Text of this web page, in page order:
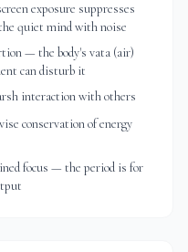
exposure suppresses
quiet mind with noise
— the body's vata (air)
can disturb it
interaction with others
conservation of energy
focus — the period is for